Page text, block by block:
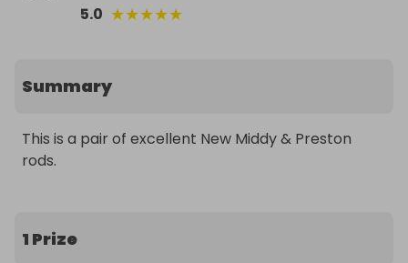
5.0 ★★★★★
Summary
This is a pair of excellent New Middy & Preston
rods.
1 Prize